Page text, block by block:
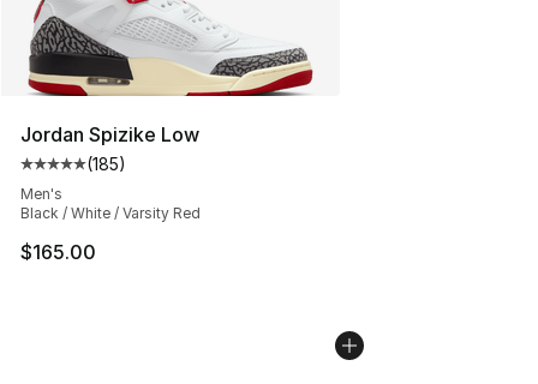
Jordan Spizike Low
Average customer rating - [5 out of 5 stars], 185
(185)
Men's
Black / White / Varsity Red
$165.00